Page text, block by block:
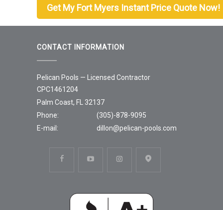
CONTACT INFORMATION
Pelican Pools — Licensed Contractor
CPC1461204
Palm Coast, FL 32137
Phone:
(305)-878-9095
E-mail:
dillon@pelican-pools.com